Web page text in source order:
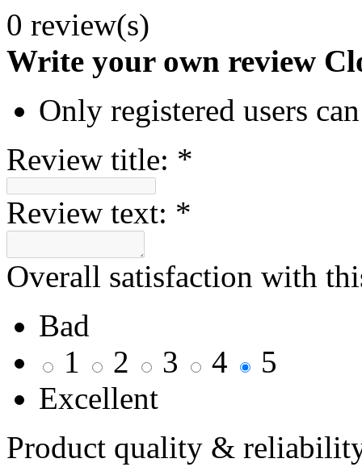
0 review(s)
Write your own review
Only registered users
Review title: *
Review text: *
Overall satisfaction with
Bad
1
2 3 4
5
Excellent
Product quality &